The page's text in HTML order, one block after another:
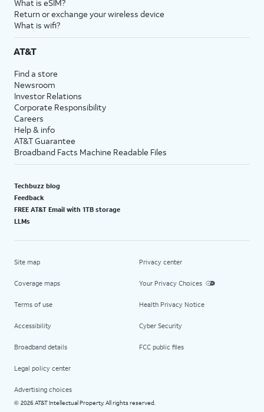
What is eSIM?
Return or exchange your wireless device
What is wifi?
AT&T
Find a store
Newsroom
Investor Relations
Corporate Responsibility
Careers
Help & info
AT&T Guarantee
Broadband Facts Machine Readable Files
Techbuzz blog
Feedback
FREE AT&T Email with 1TB storage
LLMs
Site map
Coverage maps
Terms of use
Accessibility
Broadband details
Legal policy center
Advertising choices
Privacy center
Your Privacy Choices
Health Privacy Notice
Cyber Security
FCC public files
© 2026 AT&T Intellectual Property. All rights reserved.